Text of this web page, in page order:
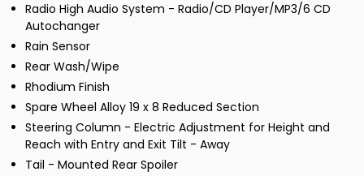
Radio High Audio System - Radio/CD Player/MP3/6 CD
Autochanger
Rain Sensor
Rear Wash/Wipe
Rhodium Finish
Spare Wheel Alloy 19 x 8 Reduced Section
Steering Column - Electric Adjustment for Height and
Reach with Entry and Exit Tilt - Away
Tail - Mounted Rear Spoiler